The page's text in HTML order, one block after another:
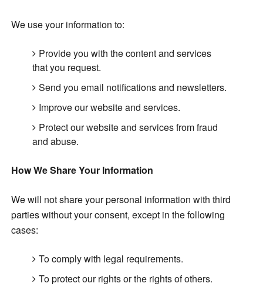
We use your information to:
Provide you with the content and services
that you request.
Send you email notifications and newsletters.
Improve our website and services.
Protect our website and services from fraud
and abuse.
How We Share Your Information
We will not share your personal information with third
parties without your consent, except in the following
cases:
To comply with legal requirements.
To protect our rights or the rights of others.